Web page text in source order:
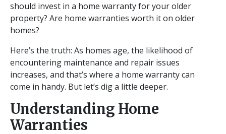
should invest in a home warranty for your older
property? Are home warranties worth it on older
homes?
Here’s the truth: As homes age, the likelihood of
encountering maintenance and repair issues
increases, and that’s where a home warranty can
come in handy. But let’s dig a little deeper.
Understanding Home
Warranties